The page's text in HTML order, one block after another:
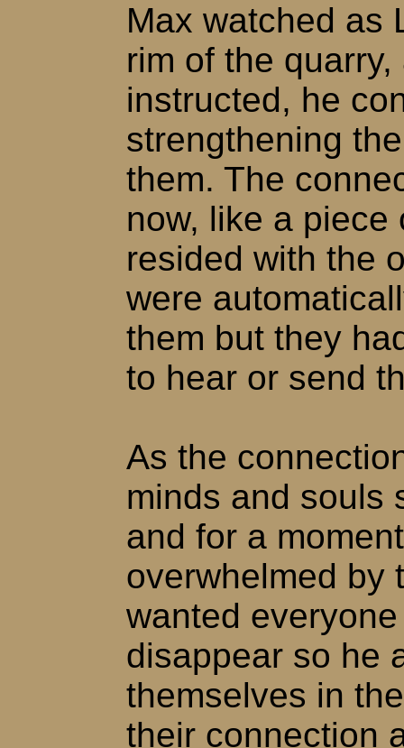
Max watched as
rim of the
instructed, he
strengthening
them. The
now, like a piece
resided with the
were
them but they
to hear or send
As the
minds and souls
and for a
overwhelmed by
wanted
disappear so he
themselves in
their connection